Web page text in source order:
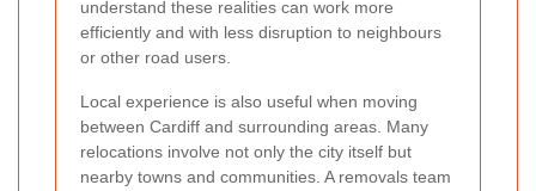
understand these realities can work more
efficiently and with less disruption to neighbours
or other road users.
Local experience is also useful when moving
between Cardiff and surrounding areas. Many
relocations involve not only the city itself but
nearby towns and communities. A removals team